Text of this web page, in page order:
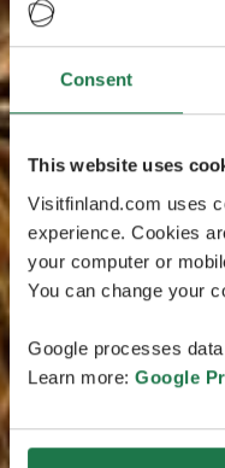
Consent
This website uses
Visitfinland.com uses
experience. Cookies
your computer or
You can change your
Google processes
Learn more: Google